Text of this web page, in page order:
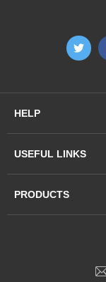
HELP
USEFUL LINKS
PRODUCTS